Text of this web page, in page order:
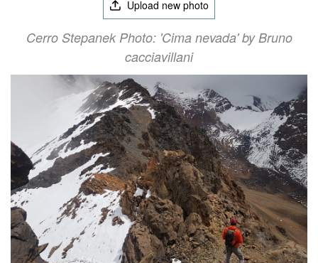
Upload new photo
Cerro Stepanek Photo: 'Cima nevada' by Bruno
cacciavillani